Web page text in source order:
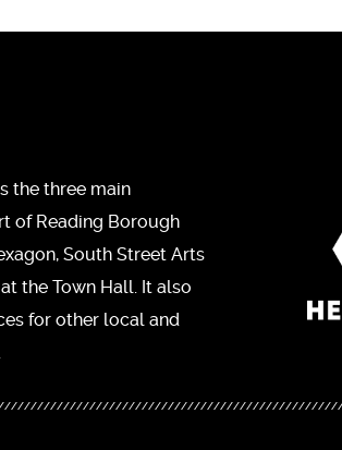
the three main
of Reading Borough
South Street Arts
the Town Hall. It also
for other local and